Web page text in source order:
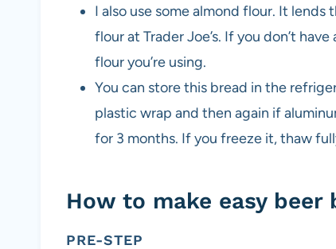
I also use some almond flour. It
flour at Trader Joe’s. If you don’t
flour you’re using.
You can store this bread in the
plastic wrap and then again if
for 3 months. If you freeze it, thaw
How to make easy beer
PRE-STEP